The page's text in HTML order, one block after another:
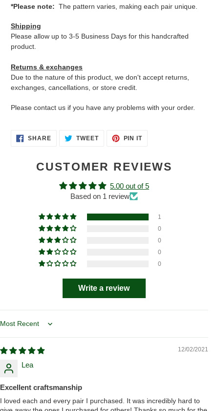
*Please note: The pattern varies, making each pair unique.
Shipping
Please allow up to 3-5 Business Days for this handcrafted
product.
Returns & exchanges
Due to the nature of this product, we don't accept returns,
exchanges, cancellations, or store credit.
Please contact us if you have any problems with your order.
SHARESHARE
ON
TWEETTWEET PIN ITPIN
CUSTOMER REVIEWS
5.00 out of 5
Based on 1 review
1
0
0
0
0
Write a review
Sort by
12/02/2021
Lea
Excellent craftsmanship
I loved each and every pair I purchased. It was incredibly hard to